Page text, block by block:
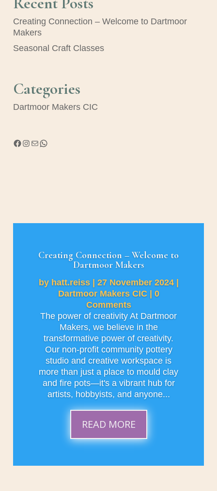
Creating Connection – Welcome to Dartmoor
Makers
Seasonal Craft Classes
Categories
Dartmoor Makers CIC
Facebook
Instagram
MailWhatsApp
Creating Connection – Welcome to
Dartmoor Makers
by hatt.reiss| 27 November 2024|
Dartmoor Makers CIC| 0
Comments
The power of creativity At Dartmoor
Makers, we believe in the
transformative power of creativity.
Our non-profit community pottery
studio and creative workspace is
more than just a place to mould clay
and fire pots—it's a vibrant hub for
artists, hobbyists, and anyone...
READ MORE